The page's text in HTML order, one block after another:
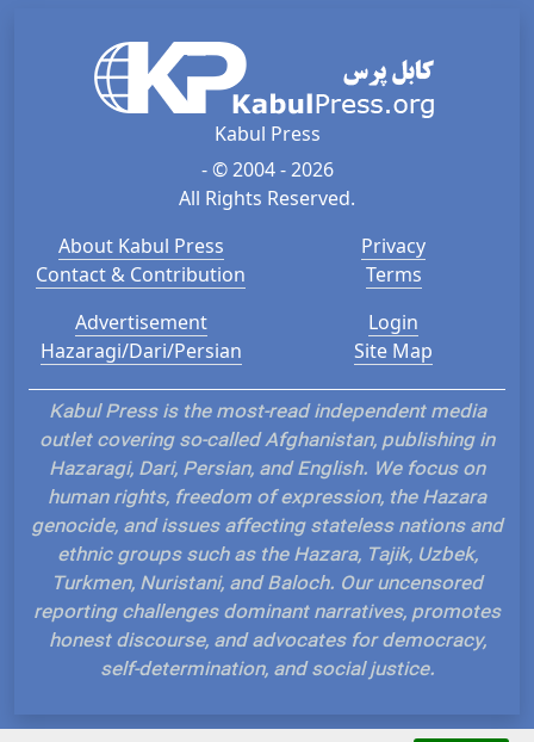
Kabul Press
- © 2004 - 2026
All Rights Reserved.
About Kabul Press
Contact & Contribution
Privacy
Terms
Advertisement
Hazaragi/Dari/Persian
Login
Site Map
Kabul Press is the most-read independent media
outlet covering so-called Afghanistan, publishing in
Hazaragi, Dari, Persian, and English. We focus on
human rights, freedom of expression, the Hazara
genocide, and issues affecting stateless nations and
ethnic groups such as the Hazara, Tajik, Uzbek,
Turkmen, Nuristani, and Baloch. Our uncensored
reporting challenges dominant narratives, promotes
honest discourse, and advocates for democracy,
self-determination, and social justice.